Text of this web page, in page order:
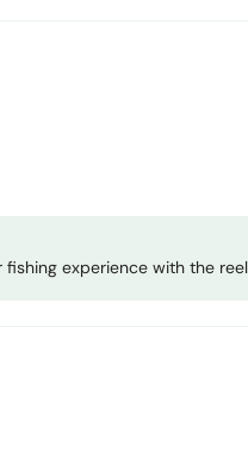
fishing experience with the